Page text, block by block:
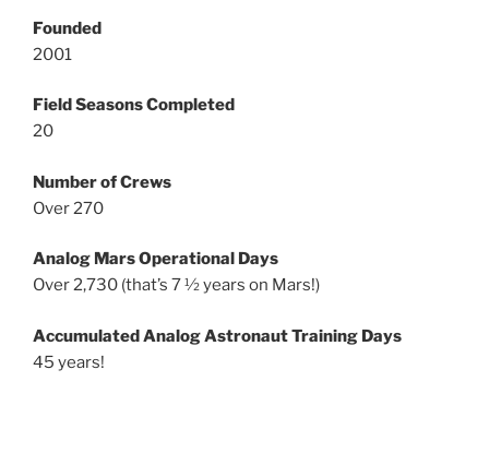
Founded
2001
Field Seasons Completed
20
Number of Crews
Over 270
Analog Mars Operational Days
Over 2,730 (that’s 7 ½ years on Mars!)
Accumulated Analog Astronaut Training Days
45 years!